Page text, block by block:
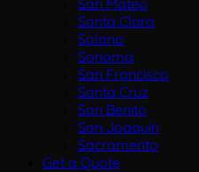
San Mateo
Santa Clara
Solano
Sonoma
San Francisco
Santa Cruz
San Benito
San Joaquin
Sacramento
Get a Quote